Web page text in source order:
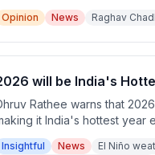
zero followers, and recent
Opinion News Raghav
will be India's
Rathee warns that
it India's hottest year
could cause devastating
Insightful News El Niño